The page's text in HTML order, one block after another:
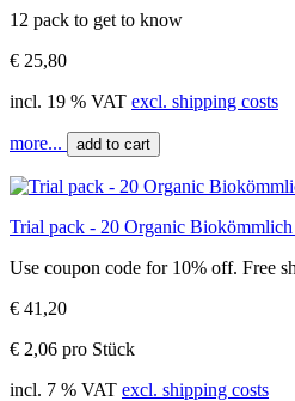
12 pack to get to know
€ 25,80
incl. 19 % VAT excl. shipping costs
more... add to cart
Trial pack - 20 Organic
Use coupon code for 10% off. Free
€ 41,20
€ 2,06 pro Stück
incl. 7 % VAT excl. shipping costs